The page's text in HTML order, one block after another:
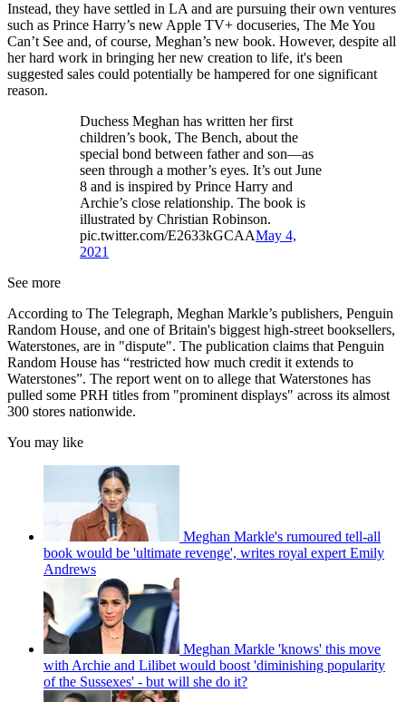
Instead, they have settled in LA and are pursuing their own ventures
such as Prince Harry’s new Apple TV+ docuseries, The Me You
Can’t See and, of course, Meghan’s new book. However, despite all
her hard work in bringing her new creation to life, it's been
suggested sales could potentially be hampered for one significant
reason.
Duchess Meghan has written her first
children’s book, The Bench, about the
special bond between father and son—as
seen through a mother’s eyes. It’s out June
8 and is inspired by Prince Harry and
Archie’s close relationship. The book is
illustrated by Christian Robinson.
pic.twitter.com/E2633kGCAAMay 4,
2021
See more
According to The Telegraph, Meghan Markle’s publishers, Penguin
Random House, and one of Britain's biggest high-street booksellers,
Waterstones, are in "dispute". The publication claims that Penguin
Random House has “restricted how much credit it extends to
Waterstones”. The report went on to allege that Waterstones has
pulled some PRH titles from "prominent displays" across its almost
300 stores nationwide.
You may like
Meghan Markle's rumoured tell-all
book would be 'ultimate revenge', writes royal expert Emily
Andrews
Meghan Markle 'knows' this move
with Archie and Lilibet would boost 'diminishing popularity
of the Sussexes' - but will she do it?